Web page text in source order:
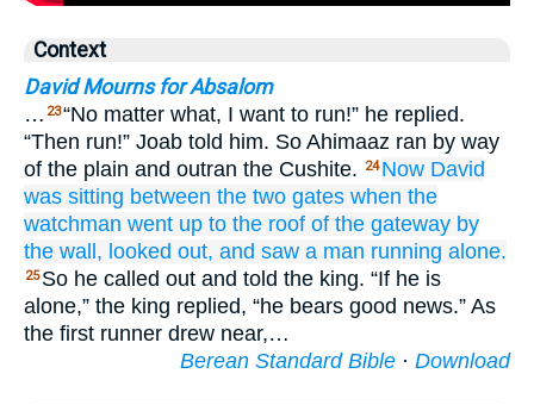
Context
David Mourns for Absalom
… 23“No matter what, I want to run!” he replied.
“Then run!” Joab told him. So Ahimaaz ran by way
of the plain and outran the Cushite.
24 Now David
was sitting between the two gates when the
watchman went up to the roof of the gateway by
the wall, looked out, and saw a man running alone.
25 So he called out and told the king. “If he is
alone,” the king replied, “he bears good news.” As
the first runner drew near,…
Berean Standard Bible · Download